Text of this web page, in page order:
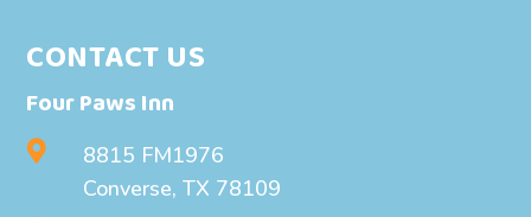
CONTACT US
Four Paws Inn

8815 FM1976
Converse, TX 78109